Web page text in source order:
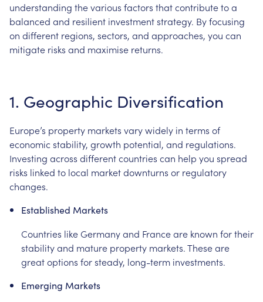
understanding the various factors that contribute to a
balanced and resilient investment strategy. By focusing
on different regions, sectors, and approaches, you can
mitigate risks and maximise returns.
1. Geographic Diversification
Europe’s property markets vary widely in terms of
economic stability, growth potential, and regulations.
Investing across different countries can help you spread
risks linked to local market downturns or regulatory
changes.
Established Markets
Countries like Germany and France are known for their
stability and mature property markets. These are
great options for steady, long-term investments.
Emerging Markets